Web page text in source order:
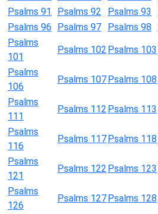
Psalms 91
Psalms 92 Psalms 93
Psalms 96
Psalms 97 Psalms 98
Psalms
101
Psalms 102 Psalms 103
Psalms
106
Psalms 107Psalms 108
Psalms
111
Psalms 112 Psalms 113
Psalms
116
Psalms 117Psalms 118
Psalms
121
Psalms 122 Psalms 123
Psalms
126
Psalms 127Psalms 128